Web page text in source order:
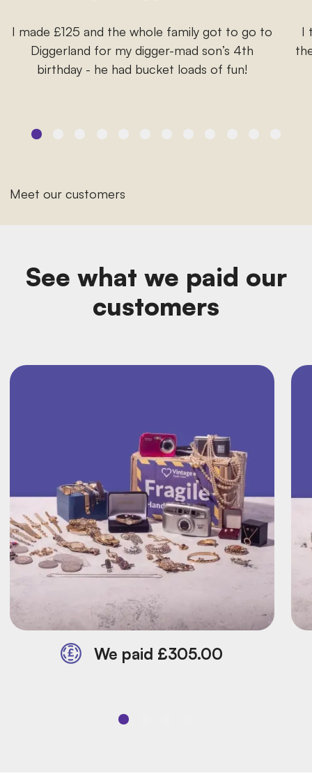
I made £125 and the whole family got to go to
Diggerland for my digger-mad son’s 4th
birthday - he had bucket loads of fun!
I
Meet our customers
See what we paid our
customers
We paid £305.00